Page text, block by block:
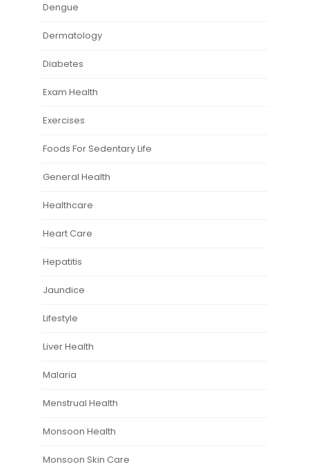
Dengue
Dermatology
Diabetes
Exam Health
Exercises
Foods For Sedentary Life
General Health
Healthcare
Heart Care
Hepatitis
Jaundice
Lifestyle
Liver Health
Malaria
Menstrual Health
Monsoon Health
Monsoon Skin Care